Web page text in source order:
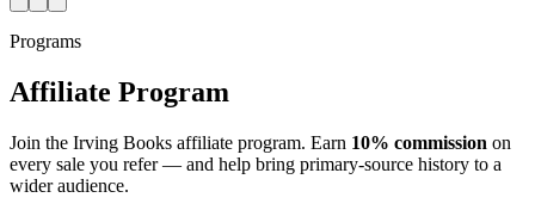
Programs
Affiliate Program
Join the Irving Books affiliate program. Earn 10% commission on
every sale you refer — and help bring primary-source history to a
wider audience.